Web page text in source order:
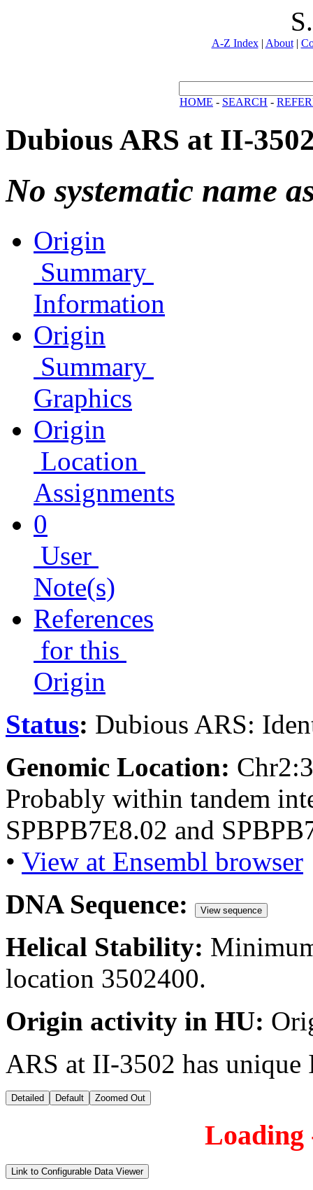
A-Z Index| About|
HOME - SEARCH -
Dubious ARS at II-
No systematic name
Origin
Summary
Information
Origin
Summary
Graphics
Origin
Location
Assignments
0
User
Note(s)
References
for this
Origin
Status: Dubious ARS:
Genomic Location:
Probably within tandem
SPBPB7E8.02 and
• View at Ensembl browser
DNA Sequence:
View sequence
Helical Stability:
location 3502400.
Origin activity in HU:
ARS at II-3502 has unique
Detailed Default Zoomed Out
Loading
Link to Configurable Data Viewer